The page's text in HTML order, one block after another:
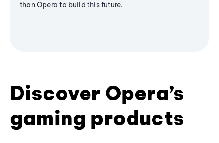
than Opera to build this future.
Discover Opera’s
gaming products